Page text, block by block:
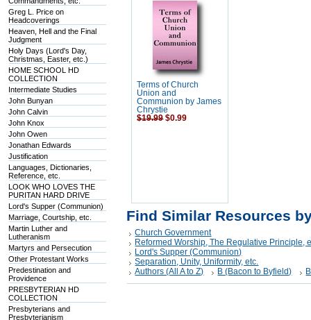
Greg L. Price on
Headcoverings
Heaven, Hell and the Final
Judgment
Holy Days (Lord's Day,
Christmas, Easter, etc.)
HOME SCHOOL HD
COLLECTION
Intermediate Studies
John Bunyan
John Calvin
John Knox
John Owen
Jonathan Edwards
Justification
Languages, Dictionaries,
Reference, etc.
LOOK WHO LOVES THE
PURITAN HARD DRIVE
Lord's Supper (Communion)
Marriage, Courtship, etc.
Martin Luther and
Lutheranism
Martyrs and Persecution
Other Protestant Works
Predestination and
Providence
PRESBYTERIAN HD
COLLECTION
Presbyterians and
Presbyterianism
Terms of Church
Union and
Communion by James
Chrystie
$19.99 $0.99
Find Similar Resources
Church Government
Reformed Worship, The Regulative Principle,
Lord's Supper (Communion)
Separation, Unity, Uniformity, etc.
Authors (All A to Z)
B (Bacon to Byfield)